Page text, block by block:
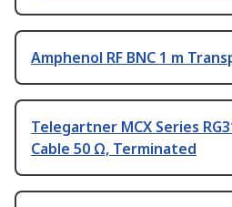
Amphenol RF BNC 1 m
Telegartner MCX Series
Cable 50 Ω, Terminated